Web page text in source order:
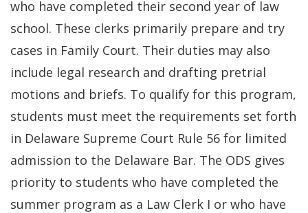
who have completed their second year of law
school. These clerks primarily prepare and try
cases in Family Court. Their duties may also
include legal research and drafting pretrial
motions and briefs. To qualify for this program,
students must meet the requirements set forth
in Delaware Supreme Court Rule 56 for limited
admission to the Delaware Bar. The ODS gives
priority to students who have completed the
summer program as a Law Clerk I or who have